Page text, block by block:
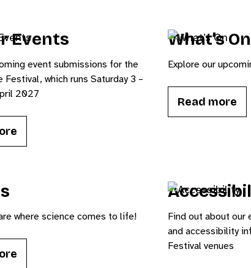
Events
event submissions for the
Festival, which runs Saturday 3 –
2027
What’s On
Explore our
Read more
where science comes to life!
Find out about our
and accessibility
Festival venues